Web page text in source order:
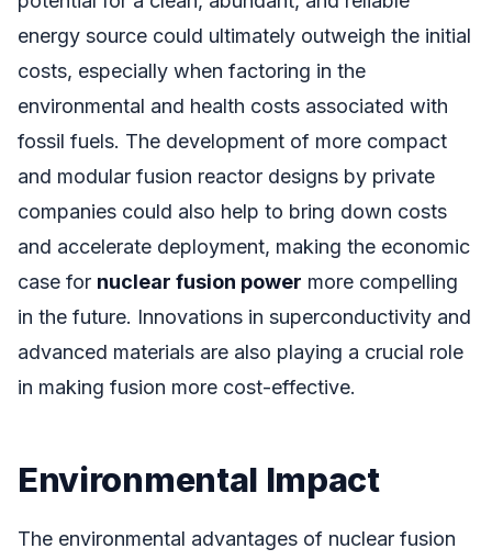
energy source could ultimately outweigh the initial
costs, especially when factoring in the
environmental and health costs associated with
fossil fuels. The development of more compact
and modular fusion reactor designs by private
companies could also help to bring down costs
and accelerate deployment, making the economic
case for nuclear fusion power more compelling
in the future. Innovations in superconductivity and
advanced materials are also playing a crucial role
in making fusion more cost-effective.
Environmental Impact
The environmental advantages of nuclear fusion